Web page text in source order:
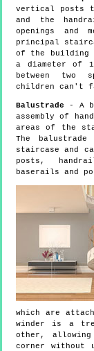
vertical posts
and the
openings and
principal
of the building
a diameter of
between two
children can't
Balustrade - A
assembly of
areas of the
The
staircase and
posts,
baserails and
which are
winder is a
other,
corner without